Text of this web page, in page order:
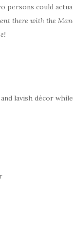
persons could
there with the
lavish décor